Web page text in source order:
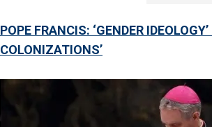
POPE FRANCIS: ‘GENDER
COLONIZATIONS’